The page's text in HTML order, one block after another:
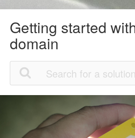
Getting started
domain